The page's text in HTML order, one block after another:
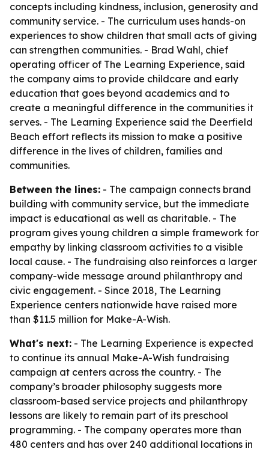
concepts including kindness, inclusion, generosity and
community service. - The curriculum uses hands-on
experiences to show children that small acts of giving
can strengthen communities. - Brad Wahl, chief
operating officer of The Learning Experience, said
the company aims to provide childcare and early
education that goes beyond academics and to
create a meaningful difference in the communities it
serves. - The Learning Experience said the Deerfield
Beach effort reflects its mission to make a positive
difference in the lives of children, families and
communities.
Between the lines: - The campaign connects brand
building with community service, but the immediate
impact is educational as well as charitable. - The
program gives young children a simple framework for
empathy by linking classroom activities to a visible
local cause. - The fundraising also reinforces a larger
company-wide message around philanthropy and
civic engagement. - Since 2018, The Learning
Experience centers nationwide have raised more
than $11.5 million for Make-A-Wish.
What's next: - The Learning Experience is expected
to continue its annual Make-A-Wish fundraising
campaign at centers across the country. - The
company’s broader philosophy suggests more
classroom-based service projects and philanthropy
lessons are likely to remain part of its preschool
programming. - The company operates more than
480 centers and has over 240 additional locations in